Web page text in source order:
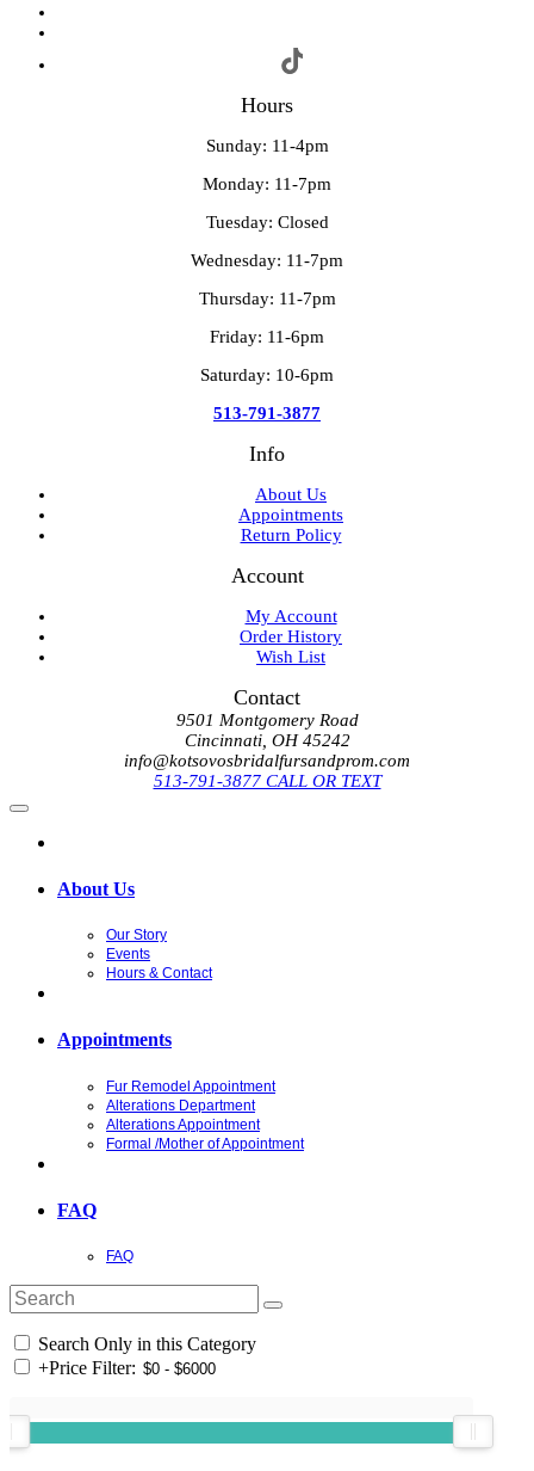
Hours
Sunday: 11-4pm
Monday: 11-7pm
Tuesday: Closed
Wednesday: 11-7pm
Thursday: 11-7pm
Friday: 11-6pm
Saturday: 10-6pm
513-791-3877
Info
About Us
Appointments
Return Policy
Account
My Account
Order History
Wish List
Contact
9501 Montgomery Road
Cincinnati, OH 45242
info@kotsovosbridalfursandprom.com
513-791-3877 CALL OR TEXT
About Us
Our Story
Events
Hours & Contact
Appointments
Fur Remodel Appointment
Alterations Department
Alterations Appointment
Formal /Mother of Appointment
FAQ
FAQ
Search Only in this Category
+Price Filter: